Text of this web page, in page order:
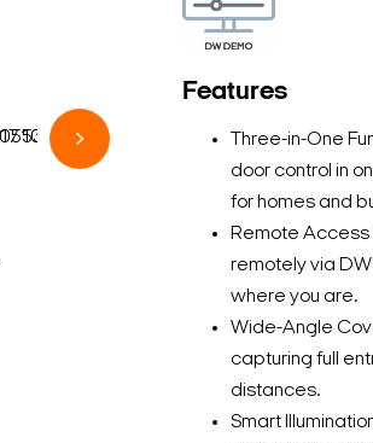
Features
Three-in-One
door control in
for homes and
Remote Access
remotely via
where you are.
Wide-Angle
capturing full
distances.
Smart